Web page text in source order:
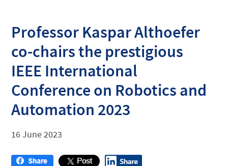
Professor Kaspar Althoefer
co-chairs the prestigious
IEEE International
Conference on Robotics and
Automation 2023
16 June 2023